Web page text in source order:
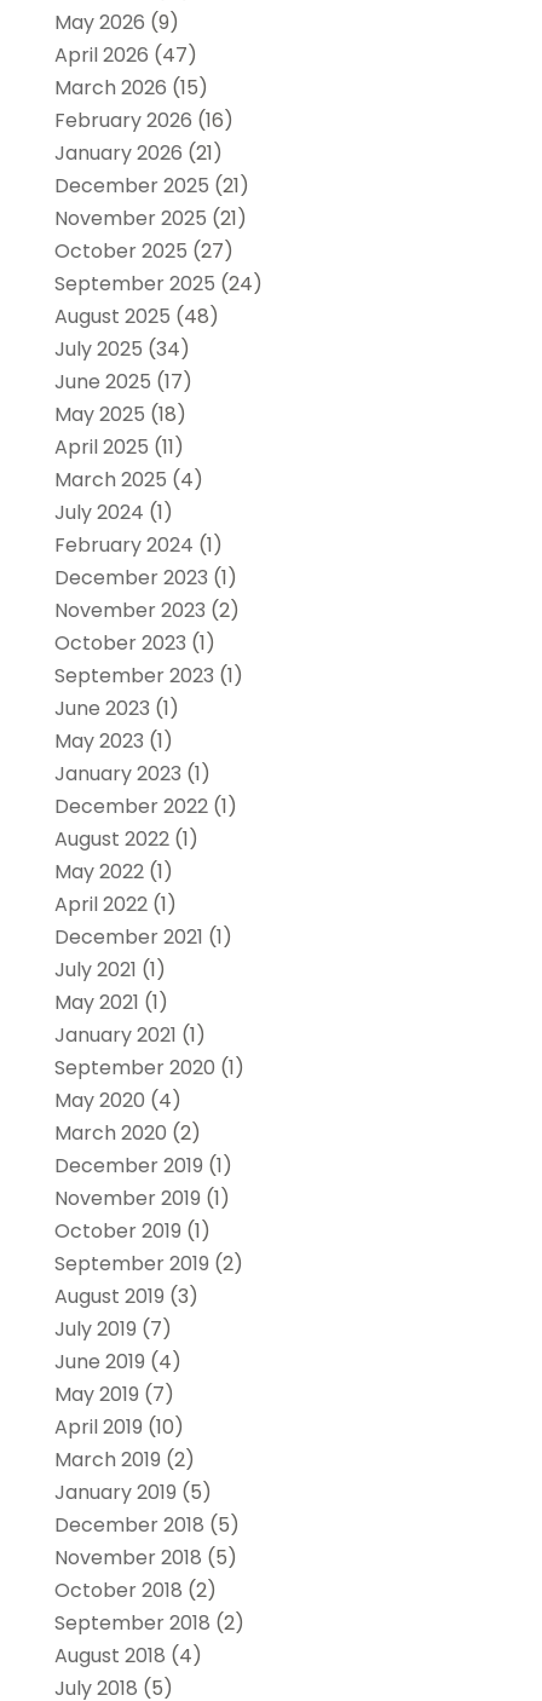
May 2026 (9)
April 2026 (47)
March 2026 (15)
February 2026 (16)
January 2026 (21)
December 2025 (21)
November 2025 (21)
October 2025 (27)
September 2025 (24)
August 2025 (48)
July 2025 (34)
June 2025 (17)
May 2025 (18)
April 2025 (11)
March 2025 (4)
July 2024 (1)
February 2024 (1)
December 2023 (1)
November 2023 (2)
October 2023 (1)
September 2023 (1)
June 2023 (1)
May 2023 (1)
January 2023 (1)
December 2022(1)
August 2022(1)
May 2022(1)
April 2022(1)
December 2021 (1)
July 2021 (1)
May 2021 (1)
January 2021 (1)
September 2020 (1)
May 2020 (4)
March 2020 (2)
December 2019 (1)
November 2019 (1)
October 2019 (1)
September 2019 (2)
August 2019 (3)
July 2019 (7)
June 2019 (4)
May 2019 (7)
April 2019 (10)
March 2019 (2)
January 2019 (5)
December 2018 (5)
November 2018 (5)
October 2018 (2)
September 2018 (2)
August 2018 (4)
July 2018 (5)